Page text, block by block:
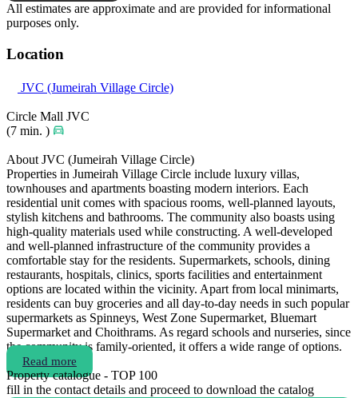
All estimates are approximate and are provided for informational
purposes only.
Location
JVC (Jumeirah Village Circle)
Circle Mall JVC
(7 min. )
About JVC (Jumeirah Village Circle)
Properties in Jumeirah Village Circle include luxury villas,
townhouses and apartments boasting modern interiors. Each
residential unit comes with spacious rooms, well-planned layouts,
stylish kitchens and bathrooms. The community also boasts using
high-quality materials used while constructing. A well-developed
and well-planned infrastructure of the community provides a
comfortable stay for the residents. Supermarkets, schools, dining
restaurants, hospitals, clinics, sports facilities and entertainment
options are located within the vicinity. Apart from local minimarts,
residents can buy groceries and all day-to-day needs in such popular
supermarkets as Spinneys, West Zone Supermarket, Bluemart
Supermarket and Choithrams. As regard schools and nurseries, since
the community is family-oriented, it offers a wide range of options.
Read more
Property catalogue - TOP 100
fill in the contact details and proceed to download the catalog